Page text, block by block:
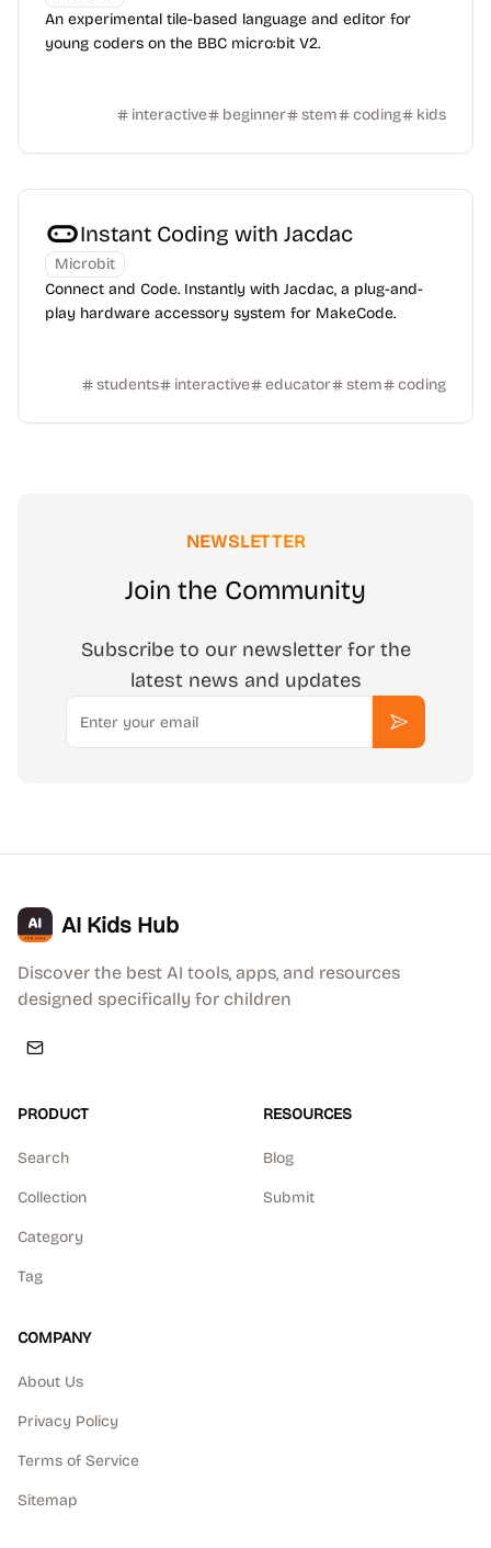
An experimental tile-based language and editor for
young coders on the BBC micro:bit V2.
interactive beginner stem coding kids
Instant Coding with Jacdac
Microbit
Connect and Code. Instantly with Jacdac, a plug-and-
play hardware accessory system for MakeCode.
students interactive educator stem coding
NEWSLETTER
Join the Community
Subscribe to our newsletter for the
latest news and updates
Email
Subscribe
AI Kids Hub
Discover the best AI tools, apps, and resources
designed specifically for children
PRODUCT
Search
Collection
Category
Tag
RESOURCES
Blog
Submit
COMPANY
About Us
Privacy Policy
Terms of Service
Sitemap